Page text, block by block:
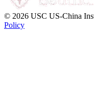
© 2026 USC US-China
Policy